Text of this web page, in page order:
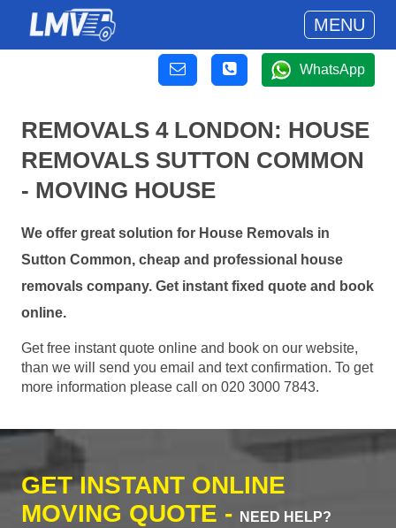
MENU
WhatsApp
REMOVALS 4 LONDON: HOUSE
REMOVALS SUTTON COMMON
- MOVING HOUSE
We offer great solution for House Removals in
Sutton Common, cheap and professional house
removals company. Get instant fixed quote and book
online.
Get free instant quote online and book on our website,
than we will send you email and text confirmation. To get
more information please call on 020 3000 7843.
GET INSTANT ONLINE
MOVING QUOTE -
NEED HELP?